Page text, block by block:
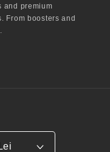
and premium
From boosters and
Romania | RON Lei